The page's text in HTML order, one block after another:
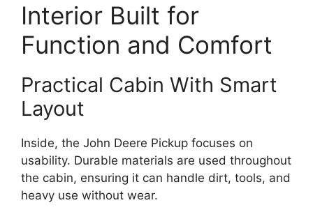
Interior Built for
Function and Comfort
Practical Cabin With Smart
Layout
Inside, the John Deere Pickup focuses on
usability. Durable materials are used throughout
the cabin, ensuring it can handle dirt, tools, and
heavy use without wear.